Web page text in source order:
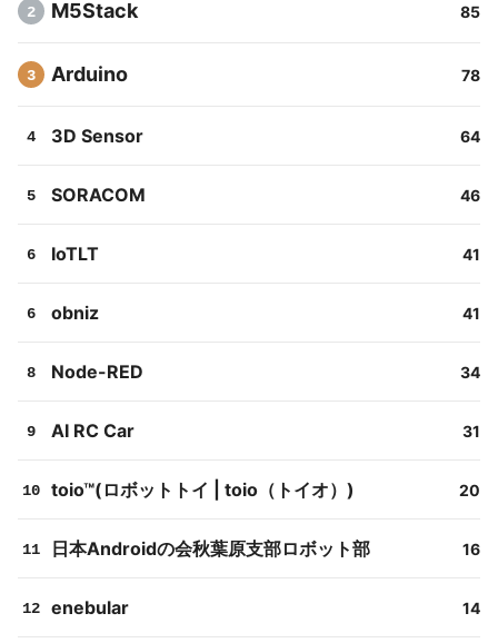
2 M5Stack 85
3 Arduino 78
4 3D Sensor 64
5 SORACOM 46
6 IoTLT 41
6 obniz 41
8 Node-RED 34
9 AI RC Car 31
10 toio™(ロボットトイ | toio（トイオ）) 20
11 日本Androidの会秋葉原支部ロボット部 16
12 enebular 14